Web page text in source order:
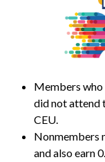
Members
did not attend
CEU.
Nonmembers
and also earn